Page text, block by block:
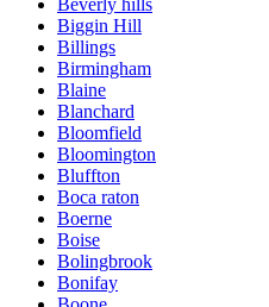
Biggin Hill
Billings
Birmingham
Blaine
Blanchard
Bloomfield
Bloomington
Bluffton
Boca raton
Boerne
Boise
Bolingbrook
Bonifay